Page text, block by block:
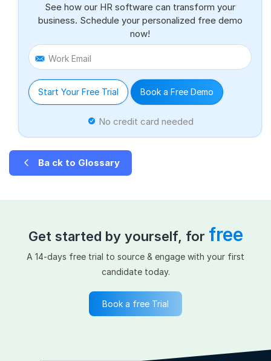
See how our HR software can transform your
business. Schedule your personalized free demo
now!
Work Email
Start Your Free Trial Book a Free Demo
No credit card needed
Ba ck to Glossary
Get started by yourself, for free
A 14-days free trial to source & engage with your first
candidate today.
Book a free Trial